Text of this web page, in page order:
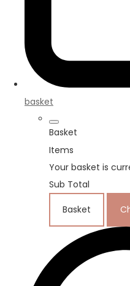
basket
Basket
Items
Your basket is
Sub Total
Basket